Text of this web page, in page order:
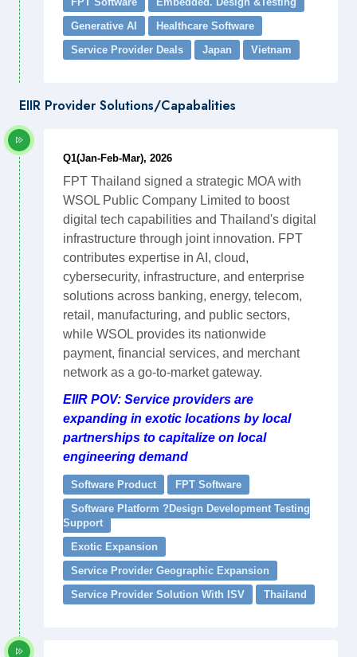
Generative AI
Healthcare Software
Service Provider Deals
Japan Vietnam
EIIR Provider Solutions/Capabalities
Q1(Jan-Feb-Mar), 2026
FPT Thailand signed a strategic MOA with
WSOL Public Company Limited to boost
digital tech capabilities and Thailand's digital
infrastructure through joint innovation. FPT
contributes expertise in AI, cloud,
cybersecurity, infrastructure, and enterprise
solutions across banking, energy, telecom,
retail, manufacturing, and public sectors,
while WSOL provides its nationwide
payment, financial services, and merchant
network as a go-to-market gateway.
EIIR POV: Service providers are
expanding in exotic locations by local
partnerships to capitalize on local
engineering demand
Software Product
FPT Software
Software Platform ?Design Development Testing
Support
Exotic Expansion
Service Provider Geographic Expansion
Service Provider Solution With ISV
Thailand